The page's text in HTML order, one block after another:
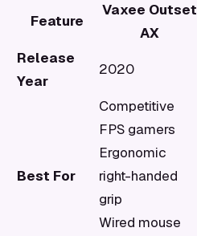
Feature
Vaxee Outset
AX
Release
Year
2020
Best For
Competitive
FPS gamers
Ergonomic
right-handed
grip
Wired mouse